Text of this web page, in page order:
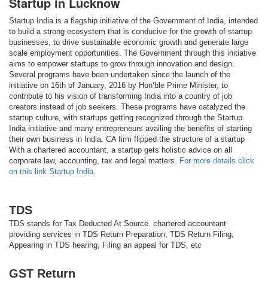
Startup India is a flagship initiative of the Government of India, intended
to build a strong ecosystem that is conducive for the growth of startup
businesses, to drive sustainable economic growth and generate large
scale employment opportunities. The Government through this initiative
aims to empower startups to grow through innovation and design.
Several programs have been undertaken since the launch of the
initiative on 16th of January, 2016 by Hon’ble Prime Minister, to
contribute to his vision of transforming India into a country of job
creators instead of job seekers. These programs have catalyzed the
startup culture, with startups getting recognized through the Startup
India initiative and many entrepreneurs availing the benefits of starting
their own business in India. CA firm flipped the structure of a startup
With a chartered accountant, a startup gets holistic advice on all
corporate law, accounting, tax and legal matters. For more details click
on this link Startup India.
TDS
TDS stands for Tax Deducted At Source. chartered accountant
providing services in TDS Return Preparation, TDS Return Filing,
Appearing in TDS hearing, Filing an appeal for TDS, etc
GST Return